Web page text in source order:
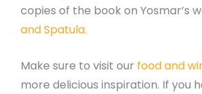
copies of the book on Yosmar’s
and Spatula.
Make sure to visit our food and
more delicious inspiration. If you